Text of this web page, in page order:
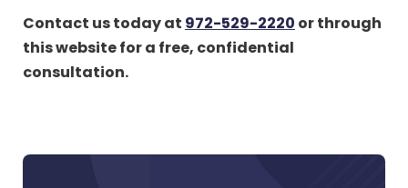
Contact us today at972-529-2220or through
this website for a free, confidential
consultation.